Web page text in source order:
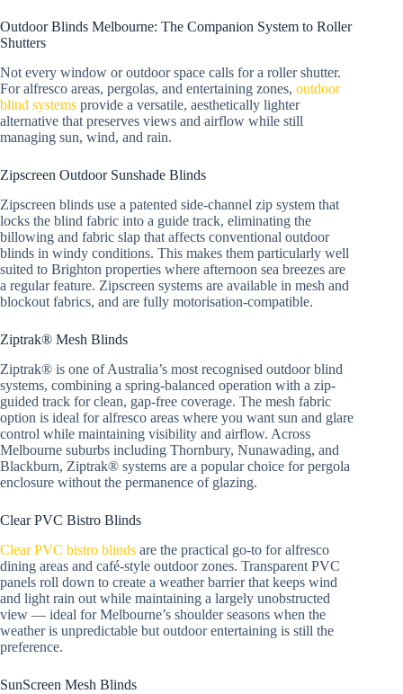
Outdoor Blinds Melbourne: The Companion System to Roller
Shutters
Not every window or outdoor space calls for a roller shutter.
For alfresco areas, pergolas, and entertaining zones, outdoor
blind systems provide a versatile, aesthetically lighter
alternative that preserves views and airflow while still
managing sun, wind, and rain.
Zipscreen Outdoor Sunshade Blinds
Zipscreen blinds use a patented side-channel zip system that
locks the blind fabric into a guide track, eliminating the
billowing and fabric slap that affects conventional outdoor
blinds in windy conditions. This makes them particularly well
suited to Brighton properties where afternoon sea breezes are
a regular feature. Zipscreen systems are available in mesh and
blockout fabrics, and are fully motorisation-compatible.
Ziptrak® Mesh Blinds
Ziptrak® is one of Australia’s most recognised outdoor blind
systems, combining a spring-balanced operation with a zip-
guided track for clean, gap-free coverage. The mesh fabric
option is ideal for alfresco areas where you want sun and glare
control while maintaining visibility and airflow. Across
Melbourne suburbs including Thornbury, Nunawading, and
Blackburn, Ziptrak® systems are a popular choice for pergola
enclosure without the permanence of glazing.
Clear PVC Bistro Blinds
Clear PVC bistro blinds are the practical go-to for alfresco
dining areas and café-style outdoor zones. Transparent PVC
panels roll down to create a weather barrier that keeps wind
and light rain out while maintaining a largely unobstructed
view — ideal for Melbourne’s shoulder seasons when the
weather is unpredictable but outdoor entertaining is still the
preference.
SunScreen Mesh Blinds